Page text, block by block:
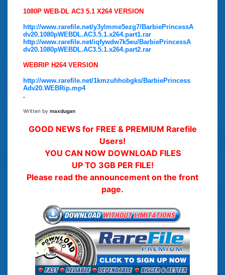
1080P WEB-DL AC3 5.1 X264 VERSION
http://www.rarefile.net/y3ylmme5ezg7/BarbiePrincessA
dv20.1080pWEBDL.AC3.5.1.x264.part1.rar
http://www.rarefile.net/iqfywdw7k5eu/BarbiePrincessA
dv20.1080pWEBDL.AC3.5.1.x264.part2.rar
WEBRIP H264 VERSION
http://www.rarefile.net/1kmzuhhobgks/BarbiePrincess
Adv20.WEBRip.mp4
.
Written by maxdugan
GOOD NEWS for FREE & PREMIUM Rarefile
Users!
YOU CAN NOW DOWNLOAD FILES
UP TO 3GB PER FILE!
Please read the announcement on the front
page.